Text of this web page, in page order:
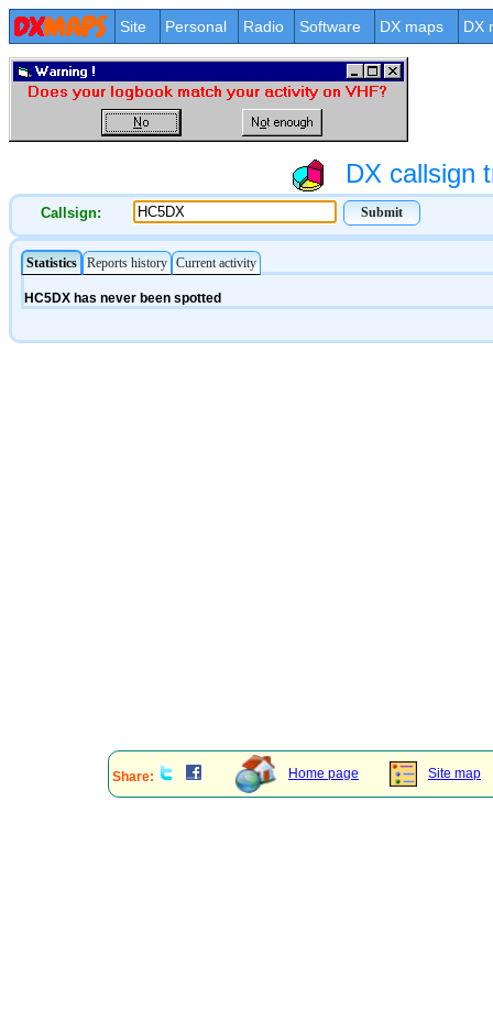
Site Personal Radio Software DX maps DX
DX callsign
Callsign:
Share: Home page Site map